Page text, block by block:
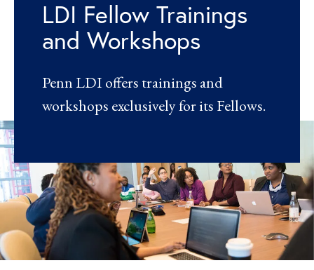
LDI Fellow Trainings
and Workshops
Penn LDI offers trainings and
workshops exclusively for its Fellows.